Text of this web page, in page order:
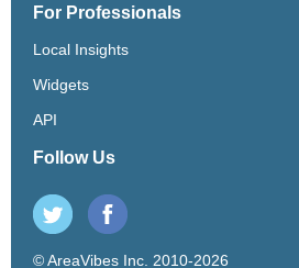
For Professionals
Local Insights
Widgets
API
Follow Us
© AreaVibes Inc. 2010-2026